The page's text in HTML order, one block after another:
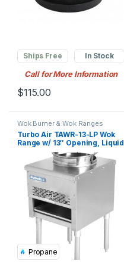
Ships Free In Stock
Call for More Information
$115.00
Wok Burner & Wok Ranges
Turbo Air TAWR-13-LP Wok
Range w/ 13″ Opening, Liquid
Propane